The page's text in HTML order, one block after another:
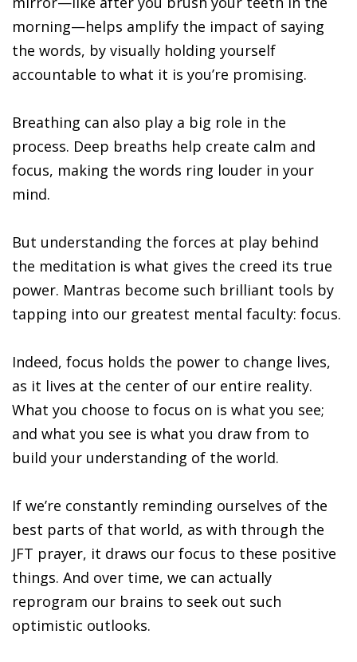
morning—helps amplify the impact of saying
the words, by visually holding yourself
accountable to what it is you’re promising.
Breathing can also play a big role in the
process. Deep breaths help create calm and
focus, making the words ring louder in your
mind.
But understanding the forces at play behind
the meditation is what gives the creed its true
power. Mantras become such brilliant tools by
tapping into our greatest mental faculty: focus.
Indeed, focus holds the power to change lives,
as it lives at the center of our entire reality.
What you choose to focus on is what you see;
and what you see is what you draw from to
build your understanding of the world.
If we’re constantly reminding ourselves of the
best parts of that world, as with through the
JFT prayer, it draws our focus to these positive
things. And over time, we can actually
reprogram our brains to seek out such
optimistic outlooks.